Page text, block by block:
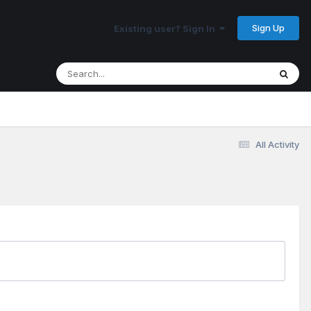
Existing user? Sign In Sign Up
All Activity